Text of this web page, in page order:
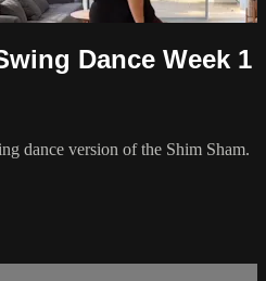
Dance Week 1
dance version of the Shim Sham.